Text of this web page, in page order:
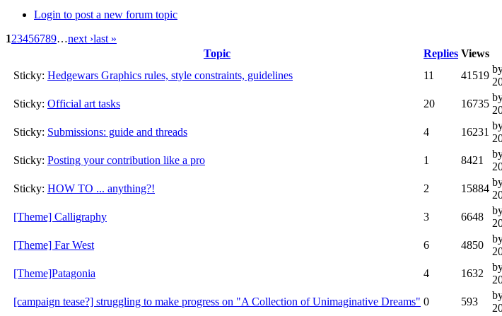
Login to post a new forum topic
123456789…next ›last »
Topic
Replies Views
Sticky: Hedgewars Graphics rules, style constraints, guidelines 11 41519
Sticky: Official art tasks 20 16735
Sticky: Submissions: guide and threads 4 16231
Sticky: Posting your contribution like a pro 1 8421
Sticky: HOW TO ... anything?! 2 15884
[Theme] Calligraphy
3 6648
[Theme] Far West
6 4850
[Theme]Patagonia
4 1632
[campaign tease?] struggling to make progress on "A Collection of Unimaginative Dreams" 0 593